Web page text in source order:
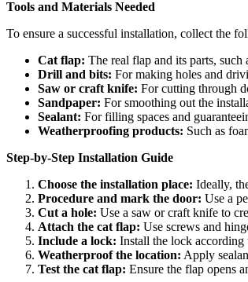
Tools and Materials Needed
To ensure a successful installation, collect the
Cat flap: The real flap and its parts, such
Drill and bits: For making holes and
Saw or craft knife: For cutting through
Sandpaper: For smoothing out the
Sealant: For filling spaces and
Weatherproofing products: Such as
Step-by-Step Installation Guide
Choose the installation place: Ideally,
Procedure and mark the door: Use a
Cut a hole: Use a saw or craft knife to
Attach the cat flap: Use screws and
Include a lock: Install the lock according
Weatherproof the location: Apply
Test the cat flap: Ensure the flap opens